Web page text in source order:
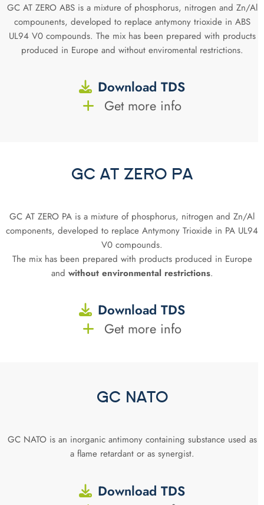
GC AT ZERO ABS is a mixture of phosphorus, nitrogen and Zn/Al
compounents, developed to replace antymony trioxide in ABS
UL94 V0 compounds. The mix has been prepared with products
produced in Europe and without enviromental restrictions.
Download TDS
Get more info
GC AT ZERO PA
GC AT ZERO PA is a mixture of phosphorus, nitrogen and Zn/Al
components, developed to replace Antymony Trioxide in PA UL94
V0 compounds.
The mix has been prepared with products produced in Europe
and without environmental restrictions.
Download TDS
Get more info
GC NATO
GC NATO is an inorganic antimony containing substance used as
a flame retardant or as synergist.
Download TDS